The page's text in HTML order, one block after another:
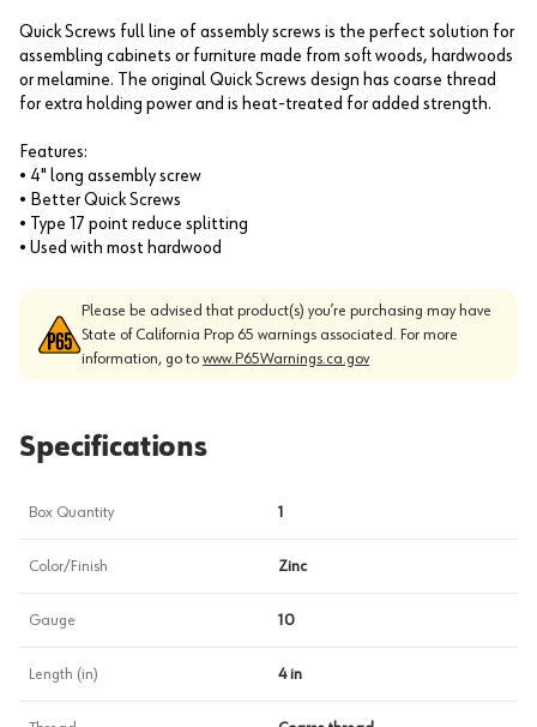
Quick Screws full line of assembly screws is the perfect solution for
assembling cabinets or furniture made from soft woods, hardwoods
or melamine. The original Quick Screws design has coarse thread
for extra holding power and is heat-treated for added strength.
Features:
• 4" long assembly screw
• Better Quick Screws
• Type 17 point reduce splitting
• Used with most hardwood
Please be advised that product(s) you’re purchasing may have
State of California Prop 65 warnings associated. For more
information, go to www.P65Warnings.ca.gov
Specifications
Box Quantity 1
Color/Finish Zinc
Gauge 10
Length (in) 4 in